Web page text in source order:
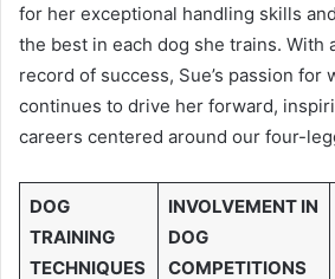
for her exceptional handling skills
the best in each dog she trains. With
record of success, Sue’s passion for
continues to drive her forward,
careers centered around our four-
DOG
TRAINING
TECHNIQUES
INVOLVEMENT IN
DOG
COMPETITIONS